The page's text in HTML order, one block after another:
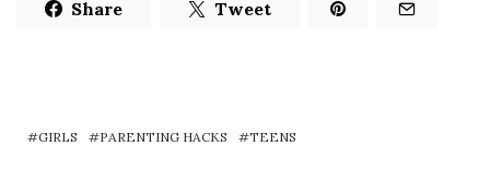
Share Tweet
GIRLS PARENTING HACKS TEENS